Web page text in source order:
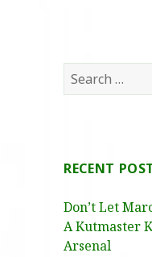
Search
for:
RECENT
Don’t Let
A Kutmaster
Arsenal